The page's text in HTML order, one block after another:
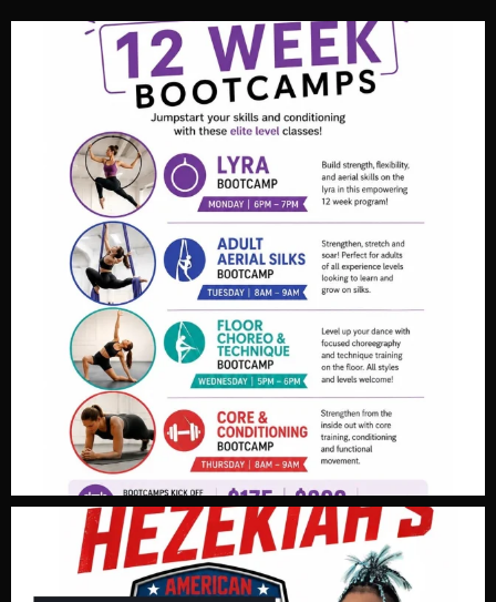
View on Facebook · Share
Fortified Fitness
3 weeks ago
Video
View on Facebook · Share